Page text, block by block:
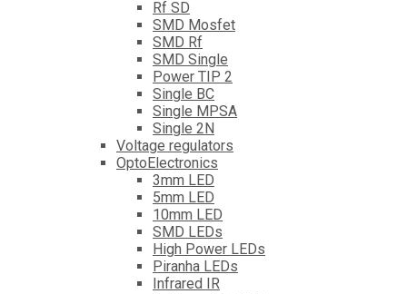
Rf SD
SMD Mosfet
SMD Rf
SMD Single
Power TIP 2
Single BC
Single MPSA
Single 2N
Voltage regulators
OptoElectronics
3mm LED
5mm LED
10mm LED
SMD LEDs
High Power LEDs
Piranha LEDs
Infrared IR